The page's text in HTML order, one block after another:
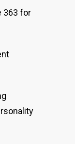
363 for